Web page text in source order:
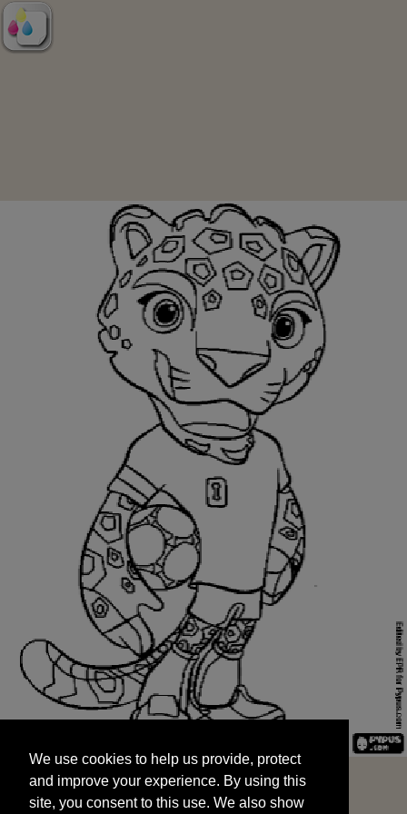
and improve your experience. By using this
site, you consent to this use. We also show
targeted advertisements by sharing your data
We use cookies to help us provide, protect
and improve your experience. By using this
site, you consent to this use. We also show
START